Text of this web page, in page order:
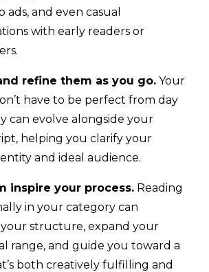
ads, and even casual
with early readers or
refine them as you go. Your
have to be perfect from day
can evolve alongside your
helping you clarify your
and ideal audience.
inspire your process. Reading
in your category can
structure, expand your
range, and guide you toward a
both creatively fulfilling and